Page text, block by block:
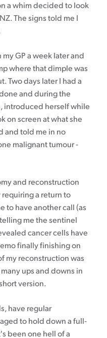
a whim decided to look
The signs told me I
GP a week later and
where that dimple was
Two days later I had a
and during the
introduced herself while
on screen at what she
and told me in no
malignant tumour -
and reconstruction
a return to
to have another call (as
me the sentinel
cancer cells have
finally finishing on
my reconstruction was
ups and downs in
version.
have regular
to hold down a full-
been one hell of a